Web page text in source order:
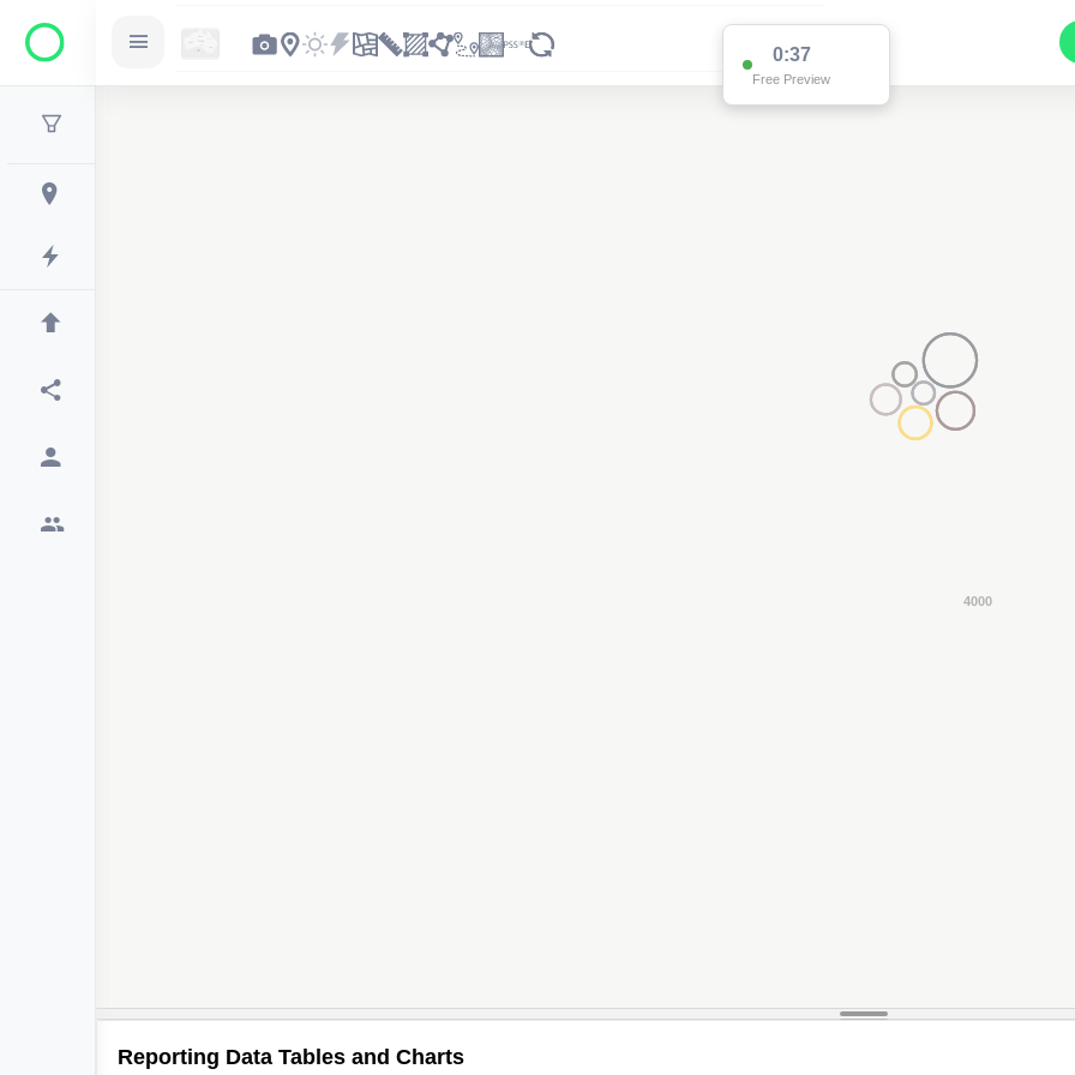
0:36
Free Preview
Reporting Data Tables and Charts